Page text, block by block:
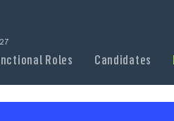
Roles Candidates